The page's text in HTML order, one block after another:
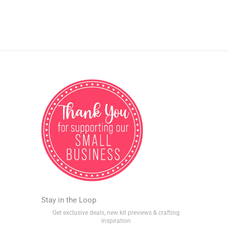
Stay in the Loop
Get exclusive deals, new kit previews & crafting
inspiration